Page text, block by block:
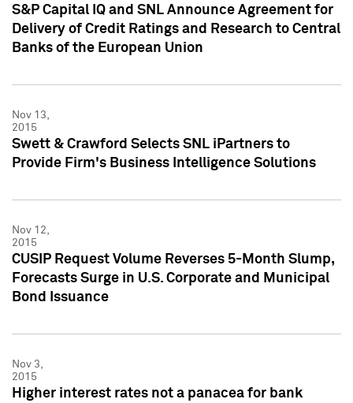
S&P Capital IQ and SNL Announce Agreement for
Delivery of Credit Ratings and Research to Central
Banks of the European Union
Nov 13,
2015
Swett & Crawford Selects SNL iPartners to
Provide Firm's Business Intelligence Solutions
Nov 12,
2015
CUSIP Request Volume Reverses 5-Month Slump,
Forecasts Surge in U.S. Corporate and Municipal
Bond Issuance
Nov 3,
2015
Higher interest rates not a panacea for bank